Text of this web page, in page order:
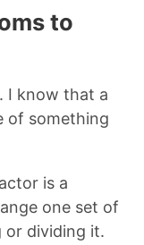
to
I know that a
of something
is a
one set of
or dividing it.